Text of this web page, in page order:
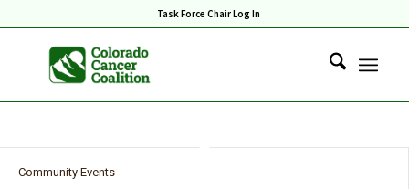
Task Force Chair Log In
Community Events